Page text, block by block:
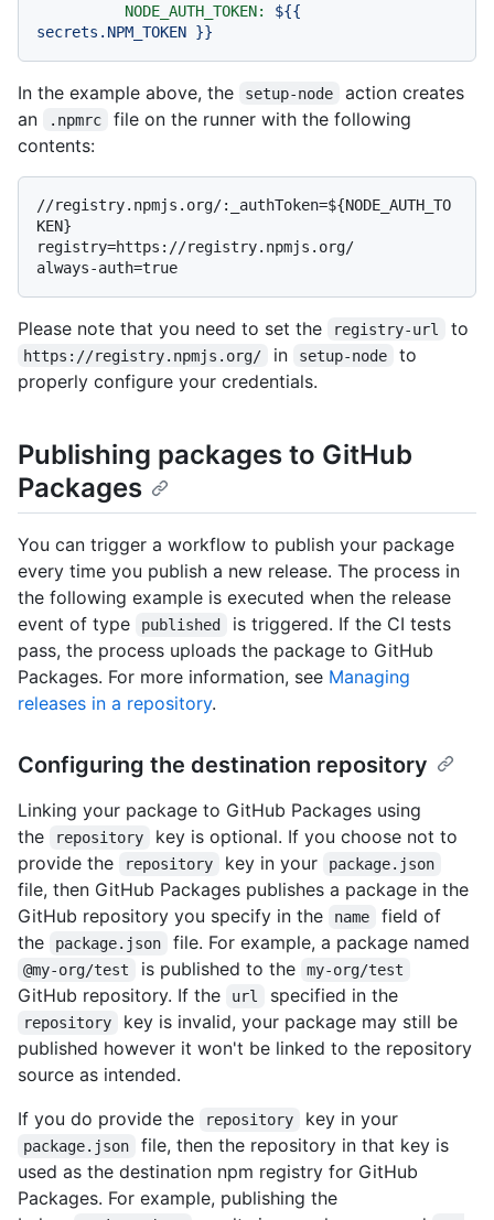
NODE_AUTH_TOKEN:
${{
secrets.NPM_TOKEN }}
In the example above, the setup-node
action creates
an
.npmrc
file on the runner with the following
contents:
//registry.npmjs.org/:_authToken=${NODE_AUTH_TO
KEN}
registry=https://registry.npmjs.org/
Please note that you need to set the registry-url to
https://registry.npmjs.org/ in setup-node
to
properly configure your credentials.
Publishing packages to GitHub
Packages
You can trigger a workflow to publish your package
every time you publish a new release. The process in
the following example is executed when the release
event of type
published
is triggered. If the CI tests
pass, the process uploads the package to GitHub
Packages. For more information, see Managing
releases in a repository.
Configuring the destination repository
Linking your package to GitHub Packages using
the
repository
key is optional. If you choose not to
provide the
repository key in your package.json
file, then GitHub Packages publishes a package in the
GitHub repository you specify in the
name
field of
the
package.json file. For example, a package named
@my-org/test is published to the my-org/test
GitHub repository. If the url specified in the
repository
key is invalid, your package may still be
published however it won't be linked to the repository
source as intended.
If you do provide the
repository key in your
package.json
file, then the repository in that key is
used as the destination npm registry for GitHub
Packages. For example, publishing the